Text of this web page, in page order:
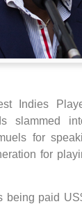
Indies
slammed
for
for
being paid